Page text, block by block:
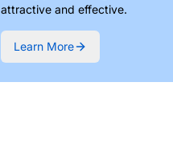
attractive and effective.
Learn More